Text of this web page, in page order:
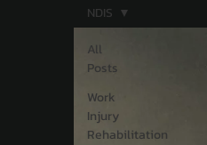
All
Posts
Work
Injury
Rehabilitation
NDIS